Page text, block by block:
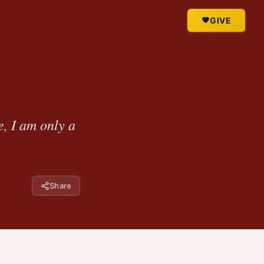
GIVE
I am only a
Share